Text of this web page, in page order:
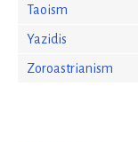
Taoism
Yazidis
Zoroastrianism